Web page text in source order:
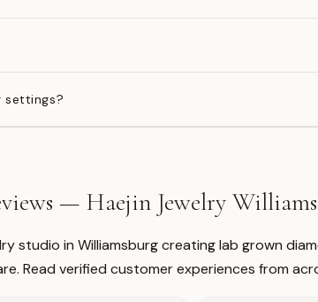
settings?
— Haejin Jewelry
studio in Williamsburg creating lab grown
Read verified customer experiences from